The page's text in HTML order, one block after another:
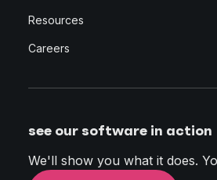
Resources
Careers
see our software in action
We'll show you what it does.